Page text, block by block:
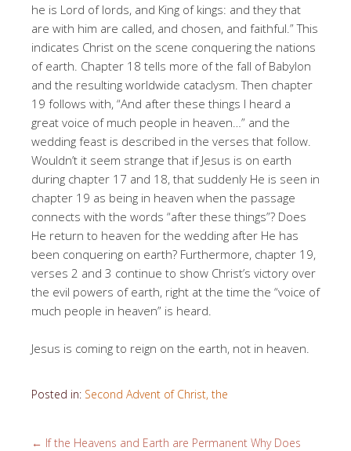
he is Lord of lords, and King of kings: and they that
are with him are called, and chosen, and faithful.” This
indicates Christ on the scene conquering the nations
of earth. Chapter 18 tells more of the fall of Babylon
and the resulting worldwide cataclysm. Then chapter
19 follows with, “And after these things I heard a
great voice of much people in heaven…” and the
wedding feast is described in the verses that follow.
Wouldn’t it seem strange that if Jesus is on earth
during chapter 17 and 18, that suddenly He is seen in
chapter 19 as being in heaven when the passage
connects with the words “after these things”? Does
He return to heaven for the wedding after He has
been conquering on earth? Furthermore, chapter 19,
verses 2 and 3 continue to show Christ’s victory over
the evil powers of earth, right at the time the “voice of
much people in heaven” is heard.
Jesus is coming to reign on the earth, not in heaven.
Posted in: Second Advent of Christ, the
← If the Heavens and Earth are Permanent Why Does